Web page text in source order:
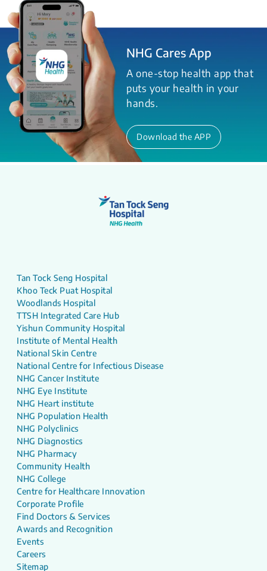
NHG Cares App
A one-stop health app that
puts your health in your
hands.
Download the APP
Tan Tock Seng Hospital
Khoo Teck Puat Hospital
Woodlands Hospital
TTSH Integrated Care Hub
Yishun Community Hospital
Institute of Mental Health
National Skin Centre
National Centre for Infectious Disease
NHG Cancer Institute
NHG Eye Institute
NHG Heart institute
NHG Population Health
NHG Polyclinics
NHG Diagnostics
NHG Pharmacy
Community Health
NHG College
Centre for Healthcare Innovation
Corporate Profile
Find Doctors & Services
Awards and Recognition
Events
Careers
Sitemap